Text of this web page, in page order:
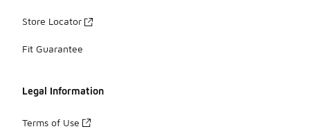
Store Locator
Fit Guarantee
Legal Information
Terms of Use